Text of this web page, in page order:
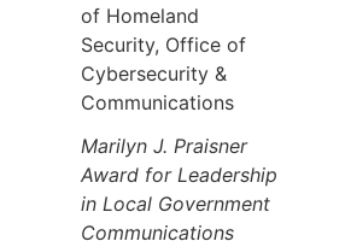
of Homeland
Security, Office of
Cybersecurity &
Communications
Marilyn J. Praisner
Award for Leadership
in Local Government
Communications